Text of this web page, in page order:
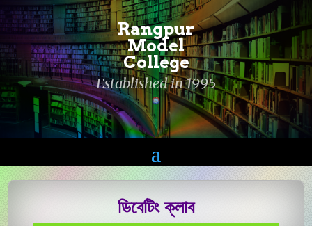
Rangpur
Model
College
Established in 1995
ডিবেটিং ক্লাব